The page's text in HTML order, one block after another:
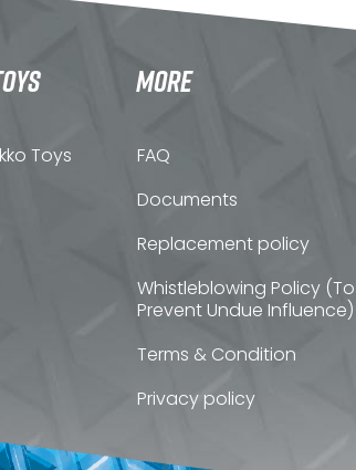
Toys
MORE
FAQ
Documents
Replacement policy
Whistleblowing Policy (To
Prevent Undue Influence)
Terms & Condition
Privacy policy